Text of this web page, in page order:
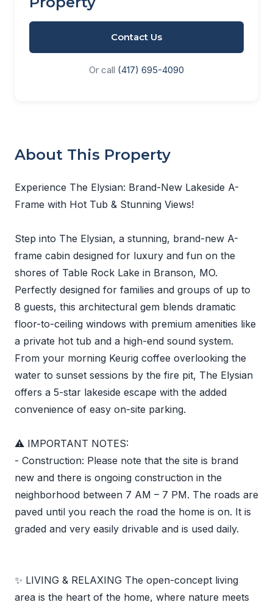
About This Property
Experience The Elysian: Brand-New Lakeside A-
Frame with Hot Tub & Stunning Views!
Step into The Elysian, a stunning, brand-new A-
frame cabin designed for luxury and fun on the
shores of Table Rock Lake in Branson, MO.
Perfectly designed for families and groups of up to
8 guests, this architectural gem blends dramatic
floor-to-ceiling windows with premium amenities like
a private hot tub and a high-end sound system.
From your morning Keurig coffee overlooking the
water to sunset sessions by the fire pit, The Elysian
offers a 5-star lakeside escape with the added
convenience of easy on-site parking.
⚠️ IMPORTANT NOTES:
- Construction: Please note that the site is brand
new and there is ongoing construction in the
neighborhood between 7 AM – 7 PM. The roads are
paved until you reach the road the home is on. It is
graded and very easily drivable and is used daily.
✨ LIVING & RELAXING The open-concept living
area is the heart of the home, where nature meets
Contact Us
Or call (417) 695-4090